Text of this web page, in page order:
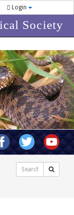
Login
Society
Search